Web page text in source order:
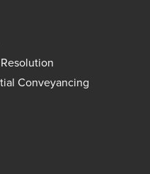
Conveyancing